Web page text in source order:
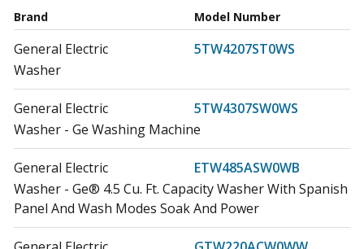
Brand Model Number
General Electric
5TW4207ST0WS
Washer
General Electric
5TW4307SW0WS
Washer - Ge Washing Machine
General Electric
ETW485ASW0WB
Washer - Ge® 4.5 Cu. Ft. Capacity Washer With Spanish
Panel And Wash Modes Soak And Power